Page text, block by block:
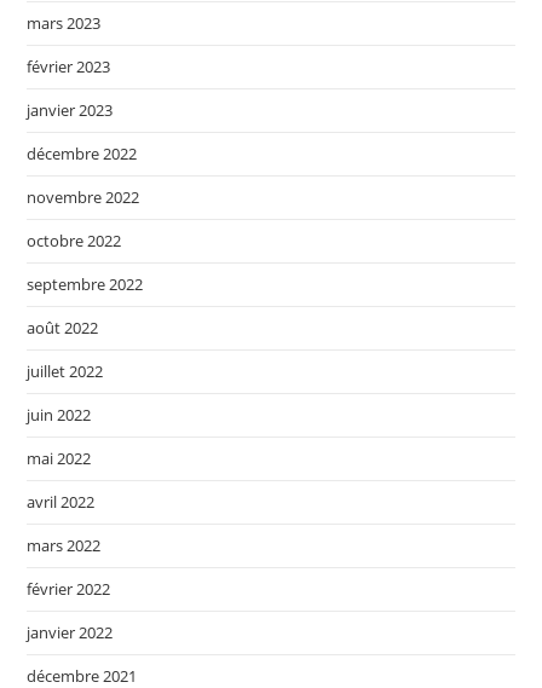
mars 2023
février 2023
janvier 2023
décembre 2022
novembre 2022
octobre 2022
septembre 2022
août 2022
juillet 2022
juin 2022
mai 2022
avril 2022
mars 2022
février 2022
janvier 2022
décembre 2021